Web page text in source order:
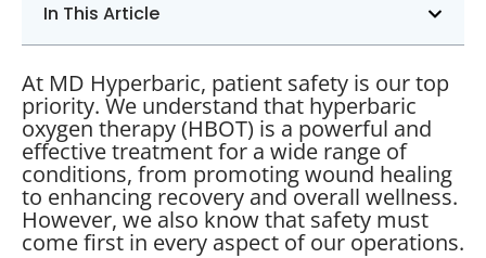
In This Article
At MD Hyperbaric, patient safety is our top
priority. We understand that hyperbaric
oxygen therapy (HBOT) is a powerful and
effective treatment for a wide range of
conditions, from promoting wound healing
to enhancing recovery and overall wellness.
However, we also know that safety must
come first in every aspect of our operations.